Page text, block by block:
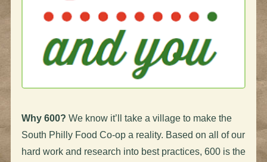
Why 600? We know it’ll take a village to make the
South Philly Food Co-op a reality. Based on all of our
hard work and research into best practices, 600 is the